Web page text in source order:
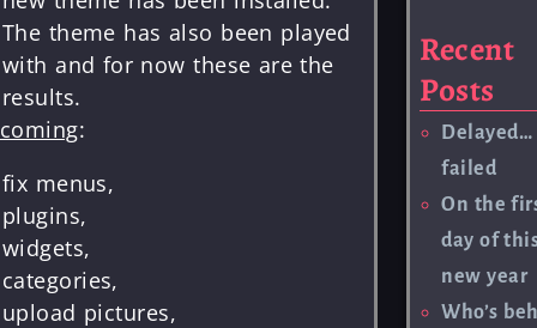
The theme has also been played
with and for now these are the
results.
:
fix menus,
plugins,
widgets,
categories,
upload pictures,
Recent
Posts
failed
On the
day of
new year
Who’s